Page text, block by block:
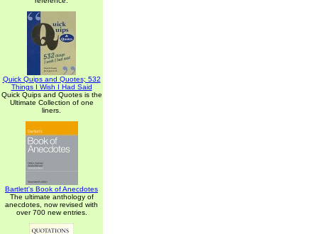
Quick Quips and Quotes; 532
Things I Wish I Had Said
Quick Quips and Quotes is the
Ultimate Collection of one
liners.
Bartlett's Book of Anecdotes
The ultimate anthology of
anecdotes, now revised with
over 700 new entries.